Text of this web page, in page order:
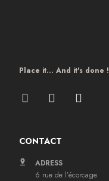
Place it… And it's done !
CONTACT
ADRESS
6 rue de l’écorcage